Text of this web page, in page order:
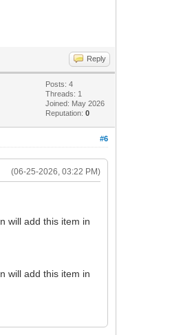
Reply
Posts: 4
Threads: 1
Joined: May 2026
Reputation:0
#6
(06-25-2026, 03:22 PM)
will add this item in
will add this item in